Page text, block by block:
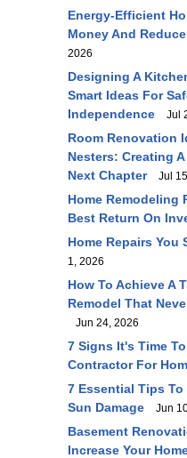
Energy-Efficient
Money And
2026
Designing A
Smart Ideas For
Independence
Jul
Room Renovation
Nesters: Creating
Next Chapter
Jul
Home Remodeling
Best Return On
Home Repairs You
1, 2026
How To Achieve A
Remodel That
Jun 24, 2026
7 Signs It's Time
Contractor For
7 Essential Tips
Sun Damage
Jun
Basement
Increase Your